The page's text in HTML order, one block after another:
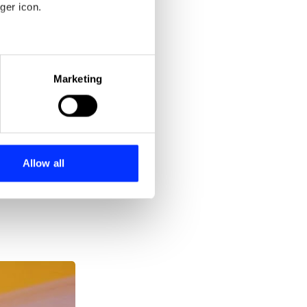
icon.
meters
who may combine it with
Marketing
Allow all